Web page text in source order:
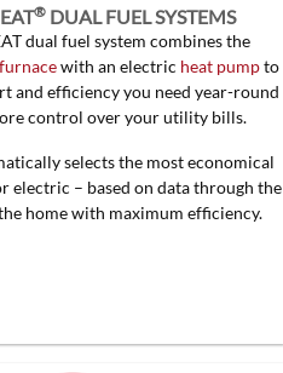
®DUAL FUEL SYSTEMS
dual fuel system combines the
with an electric heat pumpto
and efficiency you need year-round
control over your utility bills.
selects the most economical
electric – based on data through the
home with maximum efficiency.